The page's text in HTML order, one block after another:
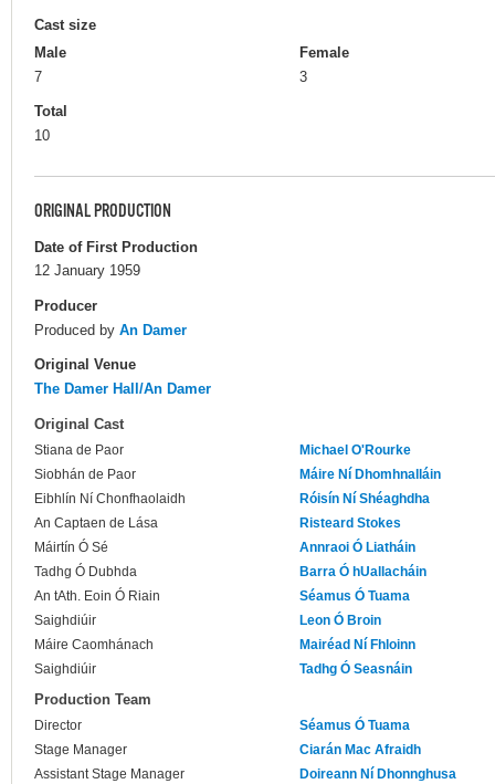
Cast size
Male
7
Female
3
Total
10
ORIGINAL PRODUCTION
Date of First Production
12 January 1959
Producer
Produced by An Damer
Original Venue
The Damer Hall/An Damer
Original Cast
Stiana de Paor
Michael O'Rourke
Siobhán de Paor
Máire Ní Dhomhnalláin
Eibhlín Ní Chonfhaolaidh
Róisín Ní Shéaghdha
An Captaen de Lása
Risteard Stokes
Máirtín Ó Sé
Annraoi Ó Liatháin
Tadhg Ó Dubhda
Barra Ó hUallacháin
An tAth. Eoin Ó Riain
Séamus Ó Tuama
Saighdiúir
Leon Ó Broin
Máire Caomhánach
Mairéad Ní Fhloinn
Saighdiúir
Tadhg Ó Seasnáin
Production Team
Director
Séamus Ó Tuama
Stage Manager
Ciarán Mac Afraidh
Assistant Stage Manager
Doireann Ní Dhonnghusa